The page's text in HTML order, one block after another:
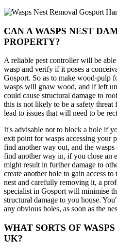
CAN A WASPS NEST
PROPERTY?
A reliable pest controller will be
wasp and verify if it poses a
Gosport. So as to make wood-pulp
wasps will gnaw wood, and if left
could cause structural damage to
this is not likely to be a safety threat
lead to issues that will need to be
It's advisable not to block a hole if
exit point for wasps accessing your
find another way out, and the
find another way in, if you close an
might result in further damage to
create another hole to gain access
nest and carefully removing it, a
specialist in Gosport will minimise
structural damage to you house.
any obvious holes, as soon as the
WHAT SORTS OF
UK?